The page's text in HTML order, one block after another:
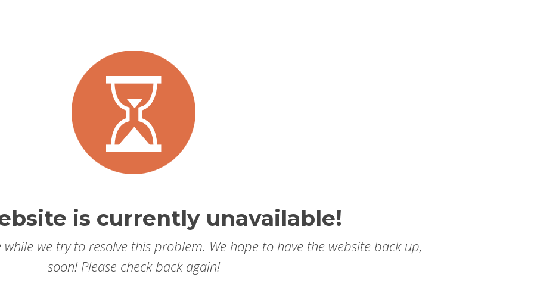
is currently unavailable!
we try to resolve this problem. We hope to have the website back up,
soon! Please check back again!